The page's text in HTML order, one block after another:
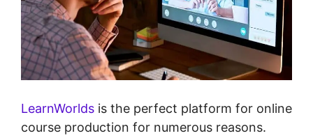
LearnWorlds is the perfect platform for online
course production for numerous reasons.